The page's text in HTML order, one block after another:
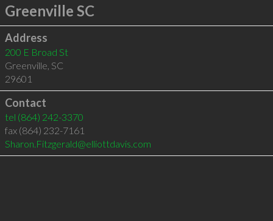
Greenville SC
Address
200 E Broad St
Greenville, SC
29601
Contact
tel (864) 242-3370
fax (864) 232-7161
Sharon.Fitzgerald@elliottdavis.com